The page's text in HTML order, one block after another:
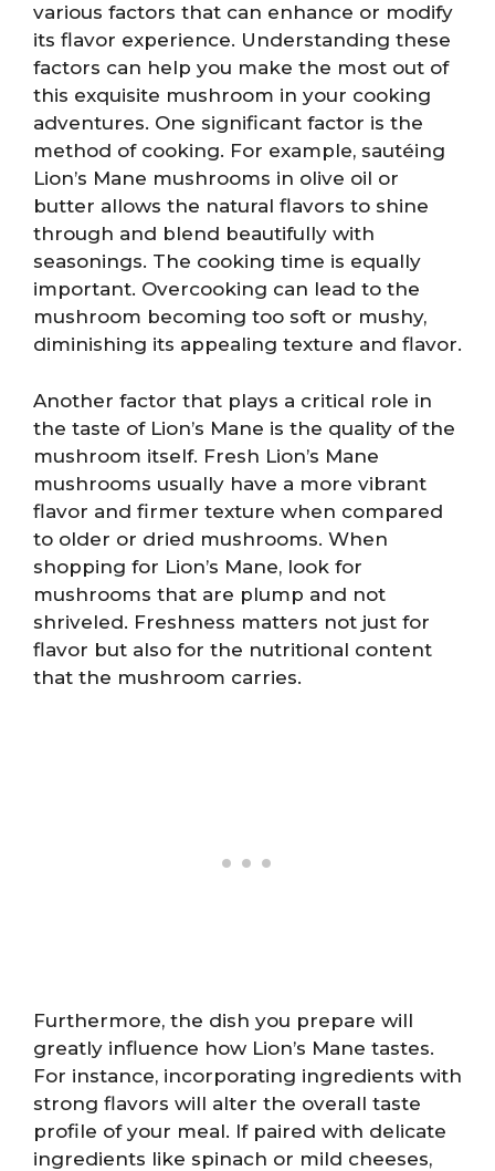
various factors that can enhance or modify
its flavor experience. Understanding these
factors can help you make the most out of
this exquisite mushroom in your cooking
adventures. One significant factor is the
method of cooking. For example, sautéing
Lion’s Mane mushrooms in olive oil or
butter allows the natural flavors to shine
through and blend beautifully with
seasonings. The cooking time is equally
important. Overcooking can lead to the
mushroom becoming too soft or mushy,
diminishing its appealing texture and flavor.
Another factor that plays a critical role in
the taste of Lion’s Mane is the quality of the
mushroom itself. Fresh Lion’s Mane
mushrooms usually have a more vibrant
flavor and firmer texture when compared
to older or dried mushrooms. When
shopping for Lion’s Mane, look for
mushrooms that are plump and not
shriveled. Freshness matters not just for
flavor but also for the nutritional content
that the mushroom carries.
Furthermore, the dish you prepare will
greatly influence how Lion’s Mane tastes.
For instance, incorporating ingredients with
strong flavors will alter the overall taste
profile of your meal. If paired with delicate
ingredients like spinach or mild cheeses,